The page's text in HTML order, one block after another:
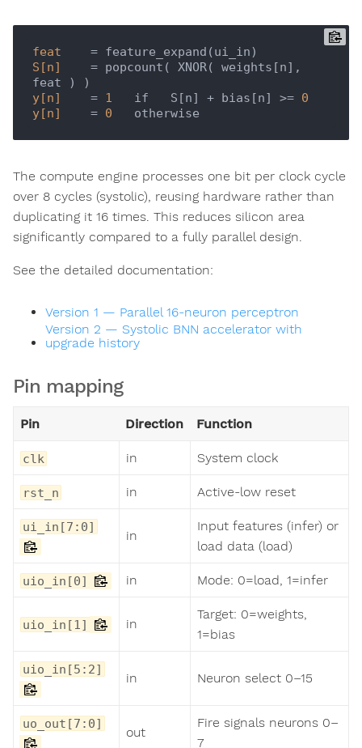
feat
S[n]
    = popcount( XNOR( weights[n],
y[n]
    =
1
   if   S[n] + bias[n] >=
0
y[n]
    =
0
The compute engine processes one bit per clock cycle
over 8 cycles (systolic), reusing hardware rather than
duplicating it 16 times. This reduces silicon area
significantly compared to a fully parallel design.
See the detailed documentation:
Version 1 — Parallel 16-neuron perceptron
Version 2 — Systolic BNN accelerator with
upgrade history
Pin mapping
Pin Direction Function
clk in System clock
rst_n in Active-low reset
ui_in[7:0]
in
Input features (infer) or
load data (load)
uio_in[0] in Mode: 0=load, 1=infer
uio_in[1] in
Target: 0=weights,
1=bias
uio_in[5:2]
in Neuron select 0–15
uo_out[7:0]
out
Fire signals neurons 0–
7